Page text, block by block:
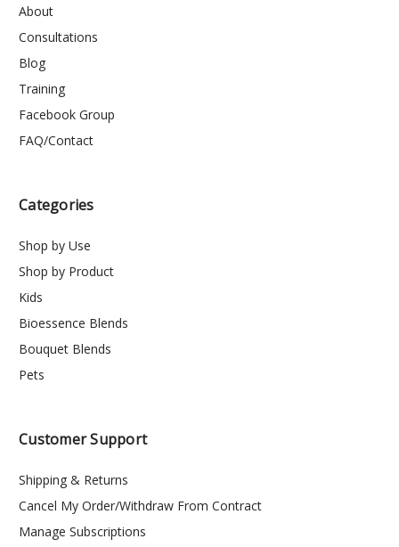
About
Consultations
Blog
Training
Facebook Group
FAQ/Contact
Categories
Shop by Use
Shop by Product
Kids
Bioessence Blends
Bouquet Blends
Pets
Customer Support
Shipping & Returns
Cancel My Order/Withdraw From Contract
Manage Subscriptions